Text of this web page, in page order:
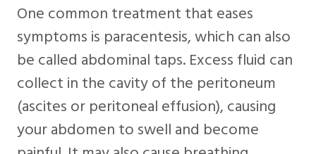
One common treatment that eases
symptoms is paracentesis, which can also
be called abdominal taps. Excess fluid can
collect in the cavity of the peritoneum
(ascites or peritoneal effusion), causing
your abdomen to swell and become